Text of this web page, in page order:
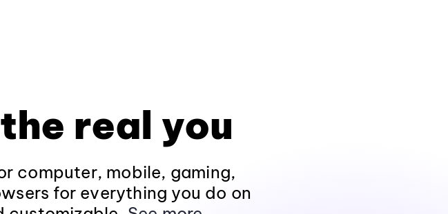
real you
computer, mobile, gaming,
for everything you do on